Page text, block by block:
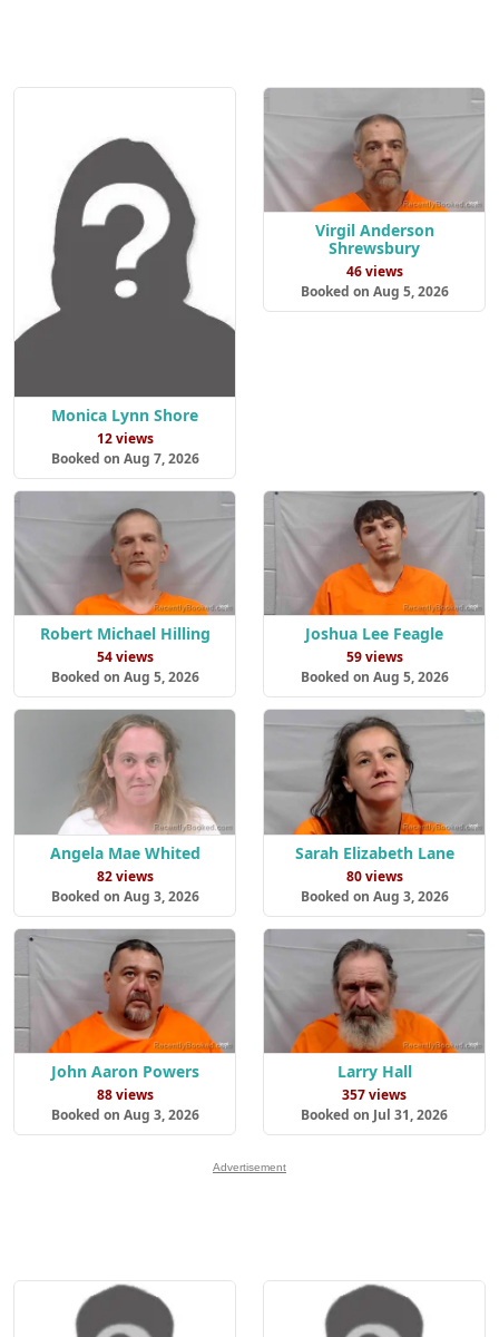
Monica Lynn Shore
12 views
Booked on Aug 7, 2026
Virgil Anderson
Shrewsbury
46 views
Booked on Aug 5, 2026
Robert Michael Hilling
54 views
Booked on Aug 5, 2026
Joshua Lee Feagle
59 views
Booked on Aug 5, 2026
Angela Mae Whited
82 views
Booked on Aug 3, 2026
Sarah Elizabeth Lane
80 views
Booked on Aug 3, 2026
John Aaron Powers
88 views
Booked on Aug 3, 2026
Larry Hall
357 views
Booked on Jul 31, 2026
Advertisement